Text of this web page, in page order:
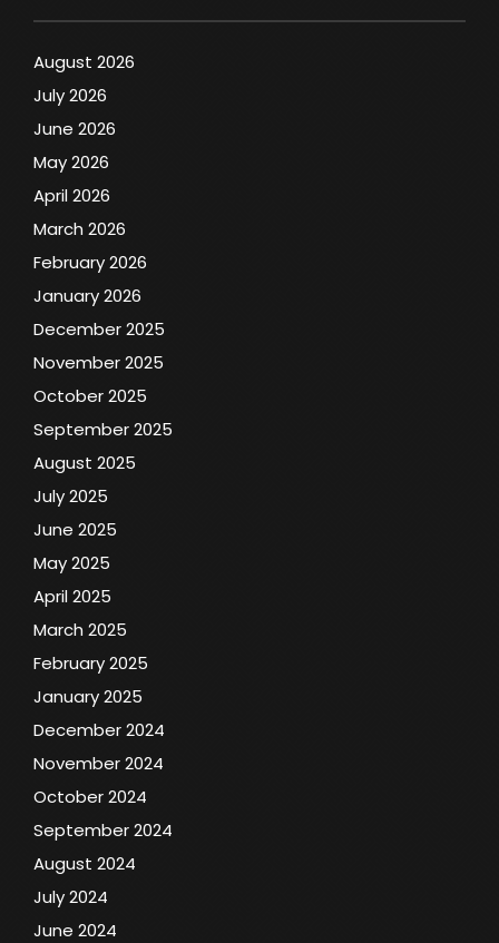
August 2026
July 2026
June 2026
May 2026
April 2026
March 2026
February 2026
January 2026
December 2025
November 2025
October 2025
September 2025
August 2025
July 2025
June 2025
May 2025
April 2025
March 2025
February 2025
January 2025
December 2024
November 2024
October 2024
September 2024
August 2024
July 2024
June 2024